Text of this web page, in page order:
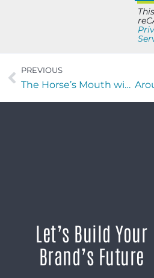
PREVIOUS
The Horse’s Mouth with Guy Beard of Guy Beard Designs
Let’s Build Your
Brand’s Future